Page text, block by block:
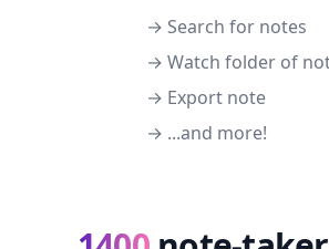
→ Search for notes
→ Watch folder of
→ Export note
→ ...and more!